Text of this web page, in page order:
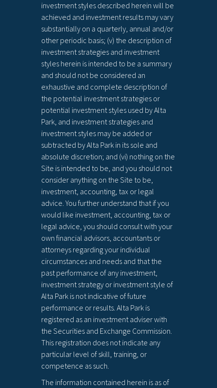
investment styles described herein will be
achieved and investment results may vary
substantially on a quarterly, annual and/or
other periodic basis; (v) the description of
investment strategies and investment
styles herein is intended to be a summary
and should not be considered an
exhaustive and complete description of
the potential investment strategies or
potential investment styles used by Alta
Park, and investment strategies and
investment styles may be added or
subtracted by Alta Park in its sole and
absolute discretion; and (vi) nothing on the
Site is intended to be, and you should not
consider anything on the Site to be,
investment, accounting, tax or legal
advice. You further understand that if you
would like investment, accounting, tax or
legal advice, you should consult with your
own financial advisors, accountants or
attorneys regarding your individual
circumstances and needs and that the
past performance of any investment,
investment strategy or investment style of
Alta Park is not indicative of future
performance or results. Alta Park is
registered as an investment adviser with
the Securities and Exchange Commission.
This registration does not indicate any
particular level of skill, training, or
competence as such.
The information contained herein is as of